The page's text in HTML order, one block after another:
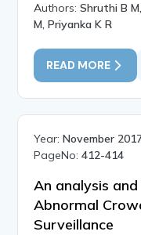
Authors:Shruthi B
M, Priyanka K R
READ MORE
Year:November
PageNo:412-414
An analysis
Abnormal
Surveillance